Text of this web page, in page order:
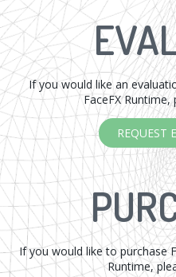
If you would like an
FaceFX
REQUEST
If you would like to purchase
Runtime,